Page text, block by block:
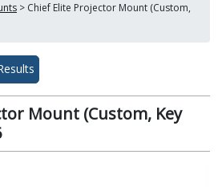
> Chief Elite Projector Mount (Custom,
Mount (Custom, Key